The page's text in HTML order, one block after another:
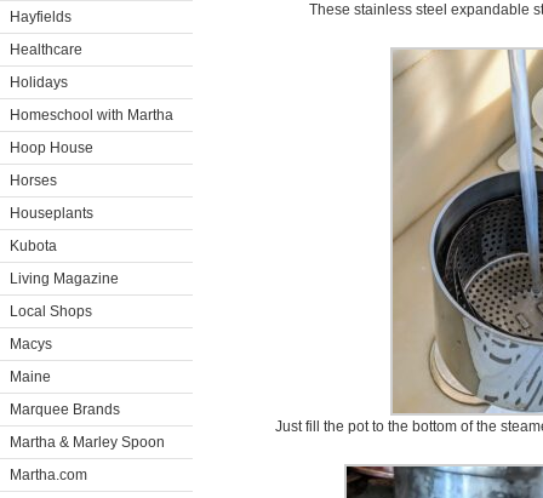
Hayfields
Healthcare
Holidays
Homeschool with Martha
Hoop House
Horses
Houseplants
Kubota
Living Magazine
Local Shops
Macys
Maine
Marquee Brands
Martha & Marley Spoon
Martha.com
These stainless steel expandable
Just fill the pot to the bottom of the